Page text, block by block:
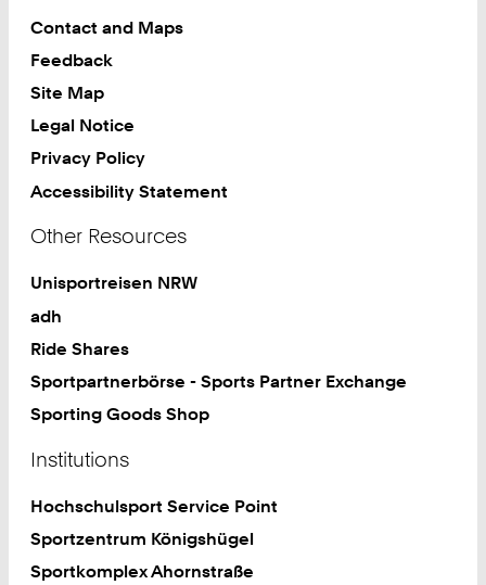
Contact and Maps
Feedback
Site Map
Legal Notice
Privacy Policy
Accessibility Statement
Other Resources
Unisportreisen NRW
adh
Ride Shares
Sportpartnerbörse - Sports Partner Exchange
Sporting Goods Shop
Institutions
Hochschulsport Service Point
Sportzentrum Königshügel
Sportkomplex Ahornstraße